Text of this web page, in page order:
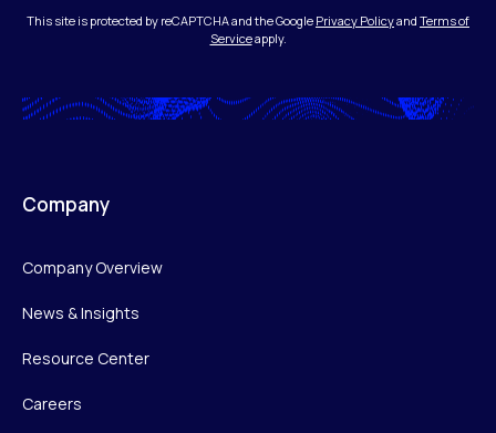
This site is protected by reCAPTCHA and the Google Privacy Policyand Terms of
Serviceapply.
Company
Company Overview
News & Insights
Resource Center
Careers